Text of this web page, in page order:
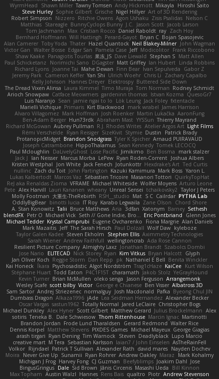
WyrmHead
Shawn Miller Tawny Tomsen Andy Hickmott Mikayla
Hiroshi Saito
Steve Hurley Sophie Gilbert Grische Nigel Hillyer Art of 3D Rendering
Robert Simpson
Nizzero Ritchie Owens Agon Ushaku Zisis Psalidas Nelson C
Matthias Stareagle BunnyCyclops Bunny J.C. Jason Scott Jacob Larson
Tom Jachmann
Max Cristian Rocco Daniel Raboldt ray Zach Hoy
Bernhard Hoffmann Will Hattingh Perard-Gayot Bryan C Bojan Spasojevic
Alan Camerer Toby Yoda Thater Hazel Quantock Neil Blakey-Milner John Wagman
Victor Gan Walter Bosse Edgar San Pamela Case Jeff Modicolitor Frank Riccobono
Shaw Kaake Panagiotis Tourlas 果冻_JS Dave Liewald Stephan S Matt Allen
Paul Schicketanz
Norimichi Sano DGagster Matt Griffey Ian Hubert Linda Robbins
Richard Lyons Joanne Tai Mahe Dewan Finn Bear Ivan Sepulveda
Gabor Z
Jeremy Park
Cameron Keffer Yan Shi Ulrich Woehr Chris Li
Zachary Capalbo
Kelly Johnson Hannes Dreyer Elektrospy Buttered Side Down
The Dread Vixen Alinsa Laura Kimmel Timo Muraja Tom Norman Rodney Schmidt
Arioch Snowpaw Catface Meowmers gardeninn thomas Istvan Kozma QuesoGr7
Luis Naranjo Sean jamie ngai to lo Lök Leung Jack Foley fxtentacle
Marielli Vichique Primaris Kirt Blackwood mark wrabel James Harrison
Alvaro Villagomez Mark Hoffman Josh Roenker Martin Lukačka AaronFung
Ben-Adam Berger Hun73rdk Abraham Mast YYSSun Thierry Mayrand
Richard McGowan Aubrey Pullman R.J. Rhodes Writes Atelier Argos Art Light Films
Rémi Verschelde Ryan Reisiger SizeKivit Stymie Dustin
Patrick Brady
ProtanopicMidget Brandon Snodgrass Tyler K Spicher Arnaud PUIRAVAUD
Joseph Catrambone HippoThalamus Sean Kennedy Tomek LECOCQ
Paul Mcloughlin
DaLivelyGhost Lose Pacific Jimikimo Ben Bosma
mark stalzer
Jack J
Ian Neisser Marcus Morba LePew Ryan Roden-Corrent Joshua Albers
Kristen Westphal
Jon White Jack Fenech Jotunkottr Hexdrake's Art Ted Curtis
nullinc Zach du Toit John Partington Kazuki Kamimura Mark Boss Yaron L.
Lukas Kalbertodt Marcos Vaz Sébastien Tricoire Masanori Tottori QuirkyTopHat
ReJ aka Renaldas Zioma VFRAME Michael Whiteside Wolfer Moyens Arturo Leone
Pete Alex Harvill Lauri Kananen wheany Unreal Sensei tchaikovsky2 Taylor J Peters
Molly Footman 大重生-TheRebirth RSH__studio Mat S C Cailrdar PYTHA Lab
OddlyBigBear binotti lucia IT Roy Karabo Legwaila Zane Olson
Chord Shore
A. Stan Konowitz Talii Bruce Matthews Aria 3dfan Xatonym Barney Sethesh
blendFX Petr O Michael Vick Seth // Gone Indie, Bro... Eric Pontbriand
Glenn Jones
Michael Tedder Krystal Camprubi Eugene Ovcharenko Fiona Margrie Alan Daniels
Mark Mazaitis Jeff The Sarah Hirsch Paul Dolzall Wolf Daw kyleboze
Taylor Galen Kadee Steven Ekholm Stephen Ellis Aximmetry Technologies
Sarah Wiener Andrew Faithfull wellingtoncrab Ada Rose Cannon
Resilient Picture Company Almighty Laxz Jonathan Brandt Szabolcs Dombi
Jose Nario
ELITECAD Nick Storey Ryan Kim Vitkus Bryan Halcott Glyph
Jan Oliver Koch Reggie Storm Dan Repp pk Nathaniel E Bell Benita Winckler
Kai Honeck Íkara Psychosadistic Algot Nordström Trag1cHaze KaiCee Kurt Wilson
Stéphane Huart Todd Eaton P4C1F15T charamath Jakob Stolz YeGrayHound
Kevin Turner Brian McMullen oleko senga Jason Ferguson Arrangemonk
Wesley Scafe scott bilby Victor George e Chianese Ben Visser Albatross 3D
Sam Sartor Andrej Striezenec normalguy Josh Macdonald Pafka Byeong Chul JIN
Dumbass Dragon Alkaza1996 jAde Lea Seidman Hernandez Alexander Becker
Oscar Vargas sastun1962 Totally Normal Jared LeClaire Christopher Bogs
Michael Dunkley Alex Hyner Scott Gilbert Matthew Gerard Julius Brockelmann Alex
sotiris Teneka B. Dale Schwiesow Thom Rittenhouse Marcin Ignac Martinotti
Brandon Jordan Frode Lund Tharaldsen Gerard Redmond Walter Rice
Dennis Korpel Matthew Stevens PIXDES Games Michael Mayeux George Giagias
arash tirgari Ryan Dening Tim Warnock Steven Deadlyblack Lupo Marcio
creative mart M Tera Sebastian Karlsson Iaian7 / John Einselen AsTheRainFell
Volkor Rijndael Patrick T Sullivan Alexander Rath david mares Nayden Dochev
Moira
Never Give Up Sunamii Ryan Rohrer Andrew Oakley Maraz
Mark Kohalmy
Michigan J Frog Harvey Fong CJ Guzman Beefyblimps Joakim Dahl Jose
BingusGringus Dale Sid Brown Jānis Circenis Masashi Ueda
Bill Kinnon
Max Topham Austin Walzl Hannes Rens Bais qualtro Piotr Andrew Stevenson